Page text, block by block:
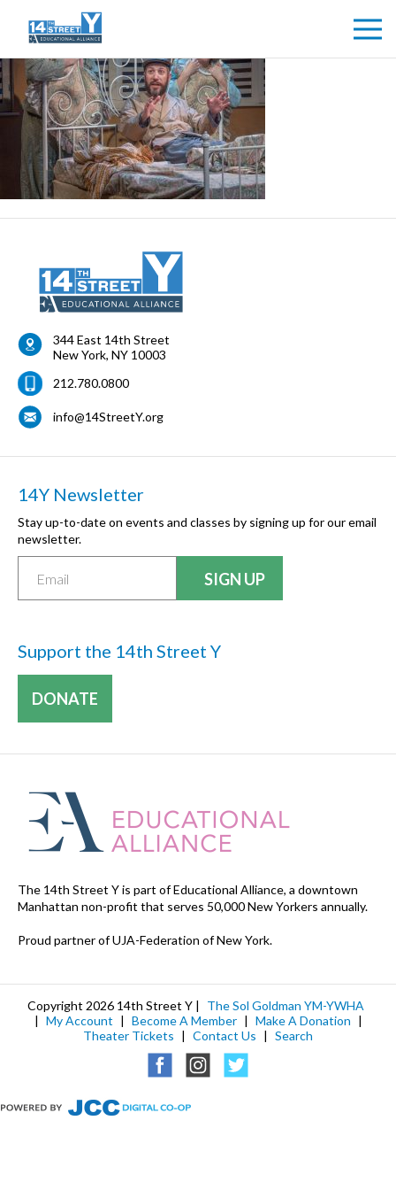
344 East 14th Street
New York, NY 10003
212.780.0800
info@14StreetY.org
14Y Newsletter
Stay up-to-date on events and classes by signing up for our email
newsletter.
Support the 14th Street Y
DONATE
The 14th Street Y is part of Educational Alliance, a downtown
Manhattan non-profit that serves 50,000 New Yorkers annually.
Proud partner of UJA-Federation of New York.
Copyright 2026 14th Street Y |
The Sol Goldman YM-YWHA
| My Account | Become A Member | Make A Donation |
Theater Tickets | Contact Us | Search